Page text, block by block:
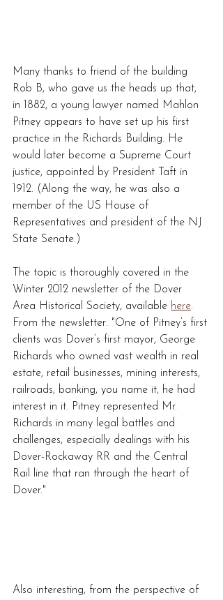
Many thanks to friend of the building
Rob B, who gave us the heads up that,
in 1882, a young lawyer named Mahlon
Pitney appears to have set up his first
practice in the Richards Building. He
would later become a Supreme Court
justice, appointed by President Taft in
1912. (Along the way, he was also a
member of the US House of
Representatives and president of the NJ
State Senate.)
The topic is thoroughly covered in the
Winter 2012 newsletter of the Dover
Area Historical Society, available here.
From the newsletter: "One of Pitney’s first
clients was Dover’s first mayor, George
Richards who owned vast wealth in real
estate, retail businesses, mining interests,
railroads, banking, you name it, he had
interest in it. Pitney represented Mr.
Richards in many legal battles and
challenges, especially dealings with his
Dover-Rockaway RR and the Central
Rail line that ran through the heart of
Dover."
Also interesting, from the perspective of